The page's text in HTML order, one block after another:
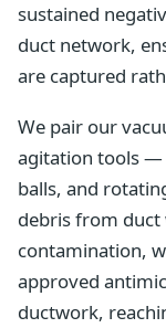
sustained
duct network,
are captured
We pair our
agitation tools —
balls, and
debris from duct
contamination,
approved
ductwork,